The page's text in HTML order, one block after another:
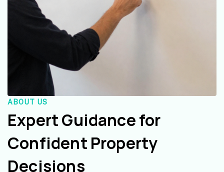
ABOUT US
Expert Guidance for
Confident Property
Decisions